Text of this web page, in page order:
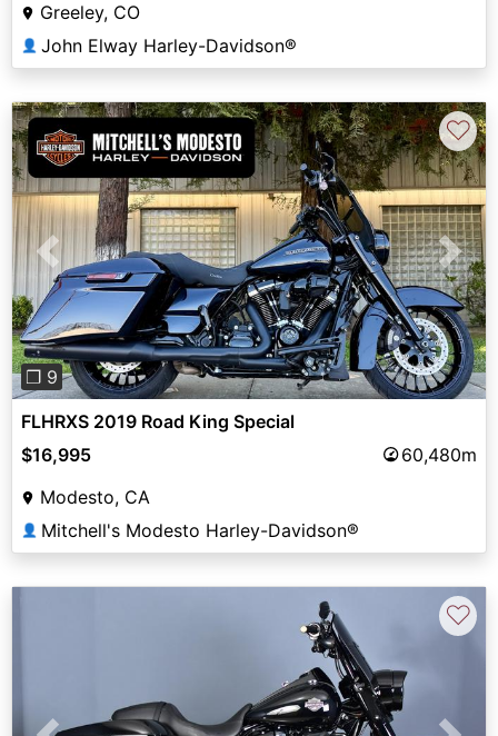
Greeley, CO
👤 John Elway Harley-Davidson®
Previous Next
❐ 9
♡
FLHRXS 2019 Road King Special
$16,995
60,480m
Modesto, CA
👤 Mitchell's Modesto Harley-Davidson®
♡